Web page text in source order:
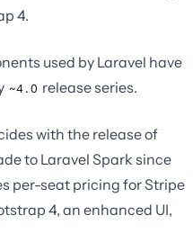
4.
used by Laravel have
~4.0 release series.
with the release of
to Laravel Spark since
per-seat pricing for Stripe
4, an enhanced UI,